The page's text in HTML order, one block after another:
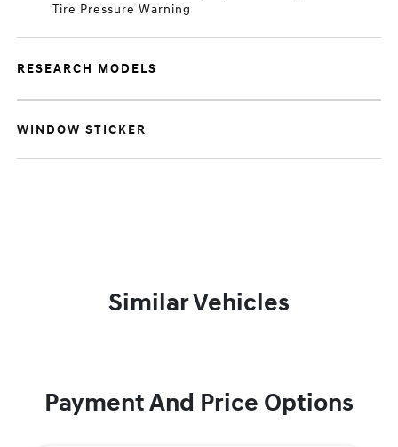
Tire Pressure Warning
RESEARCH MODELS
WINDOW STICKER
Similar Vehicles
Payment And Price Options